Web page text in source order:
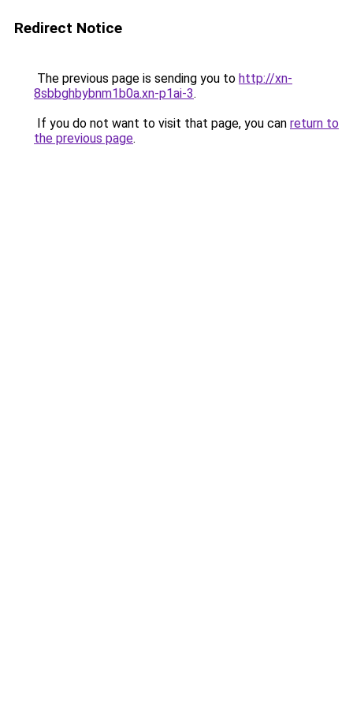
Redirect Notice
The previous page is sending you to http://xn-
8sbbghbybnm1b0a.xn-p1ai-3.
If you do not want to visit that page, you can return to
the previous page.